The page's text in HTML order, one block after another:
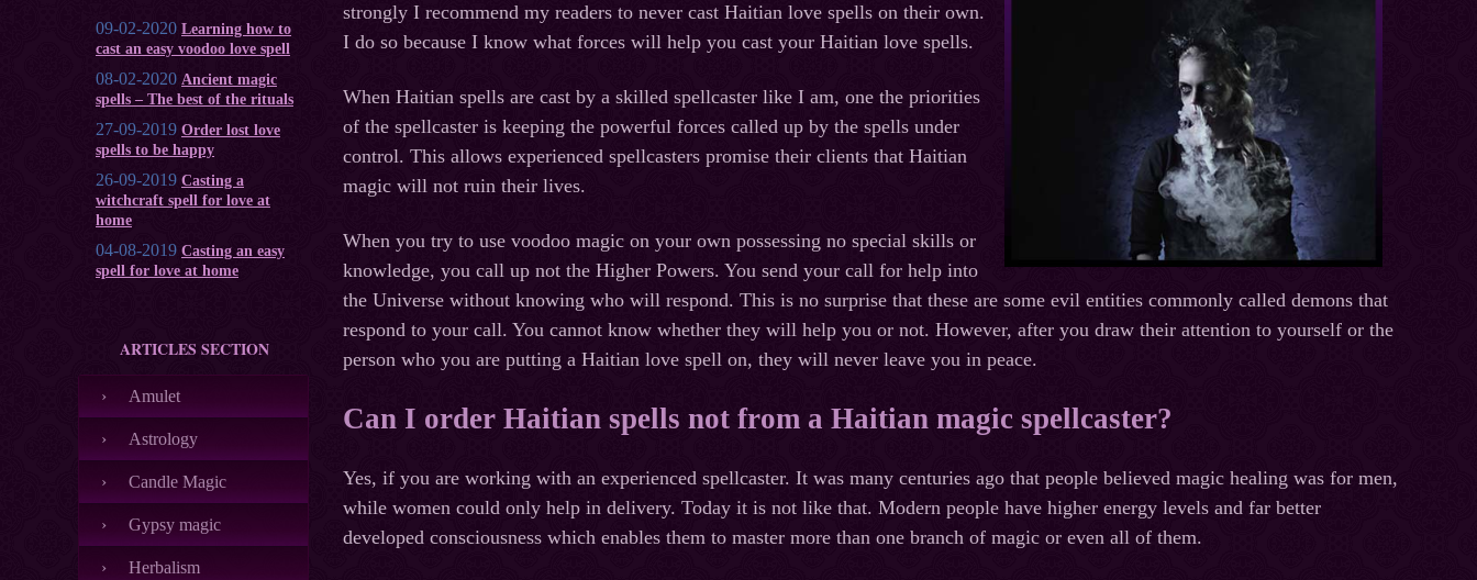
09-02-2020 Learning how to
cast an easy voodoo love spell
08-02-2020 Ancient magic
spells – The best of the rituals
27-09-2019 Order lost love
spells to be happy
26-09-2019 Casting a
witchcraft spell for love at
home
04-08-2019 Casting an easy
spell for love at home
ARTICLES SECTION
Amulet
Astrology
Candle Magic
Gypsy magic
Herbalism
strongly I recommend my readers to never cast Haitian love spells on their own.
I do so because I know what forces will help you cast your Haitian love spells.
When Haitian spells are cast by a skilled spellcaster like I am, one the priorities
of the spellcaster is keeping the powerful forces called up by the spells under
control. This allows experienced spellcasters promise their clients that Haitian
magic will not ruin their lives.
When you try to use voodoo magic on your own possessing no special skills or
knowledge, you call up not the Higher Powers. You send your call for help into
the Universe without knowing who will respond. This is no surprise that these are some evil entities commonly called demons that
respond to your call. You cannot know whether they will help you or not. However, after you draw their attention to yourself or the
person who you are putting a Haitian love spell on, they will never leave you in peace.
Can I order Haitian spells not from a Haitian magic spellcaster?
Yes, if you are working with an experienced spellcaster. It was many centuries ago that people believed magic healing was for men,
while women could only help in delivery. Today it is not like that. Modern people have higher energy levels and far better
developed consciousness which enables them to master more than one branch of magic or even all of them.